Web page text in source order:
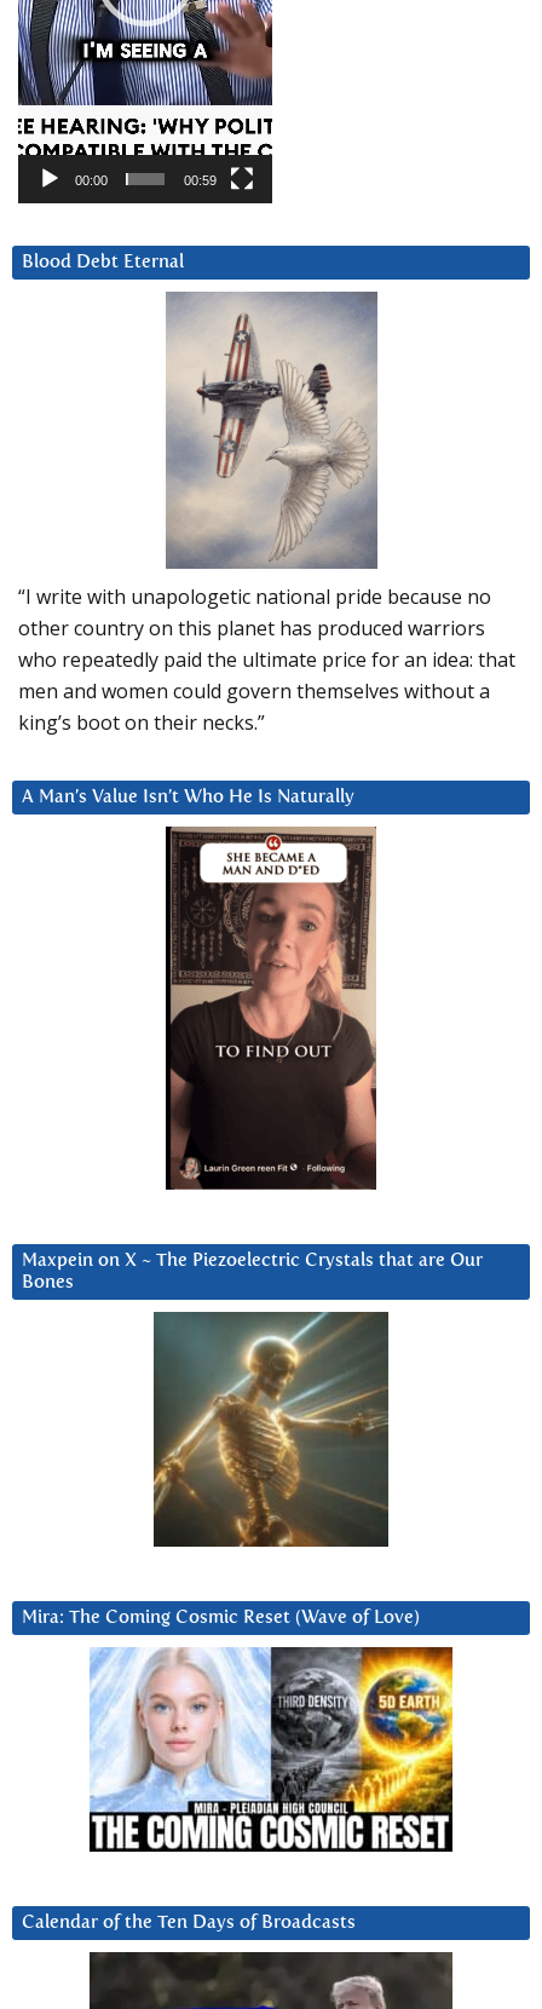
00:00 00:59
Blood Debt Eternal
“I write with unapologetic national pride because no
other country on this planet has produced warriors
who repeatedly paid the ultimate price for an idea: that
men and women could govern themselves without a
king’s boot on their necks.”
A Man’s Value Isn’t Who He Is Naturally
Maxpein on X ~ The Piezoelectric Crystals that are Our
Bones
Mira: The Coming Cosmic Reset (Wave of Love)
Calendar of the Ten Days of Broadcasts